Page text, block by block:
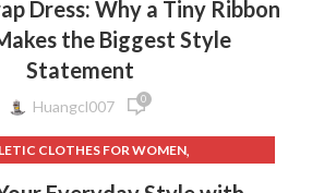
Dress: Why a Tiny Ribbon
the Biggest Style
Statement
Huangcl007 0
CLOTHES FOR WOMEN,